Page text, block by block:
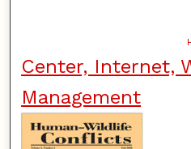
Center, Internet,
Management